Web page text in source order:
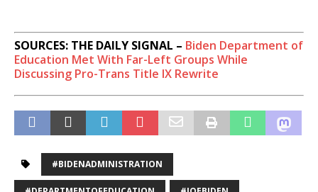
SOURCES: THE DAILY SIGNAL – Biden Department of
Education Met With Far-Left Groups While
Discussing Pro-Trans Title IX Rewrite
#BIDENADMINISTRATION